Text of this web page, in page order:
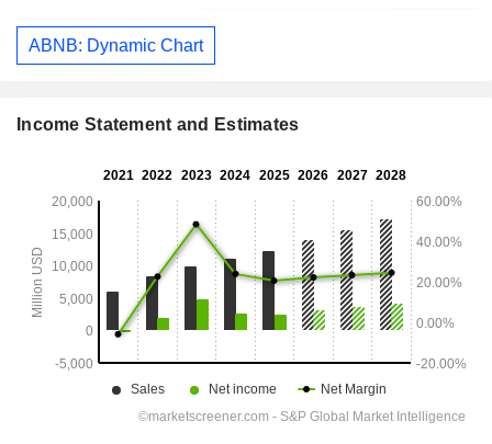
ABNB: Dynamic Chart
Income Statement and Estimates